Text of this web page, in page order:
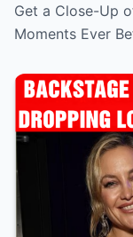
Get a Close-Up
Moments Ever